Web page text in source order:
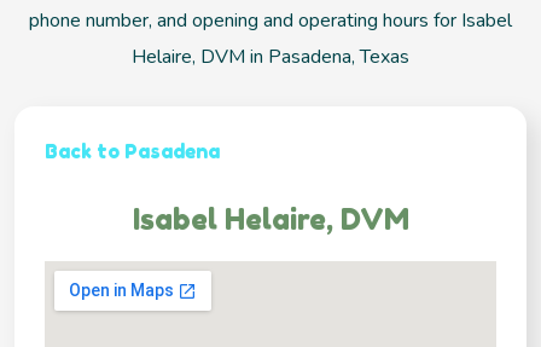
phone number, and opening and operating hours for Isabel
Helaire, DVM in Pasadena, Texas
Back to Pasadena
Isabel Helaire, DVM